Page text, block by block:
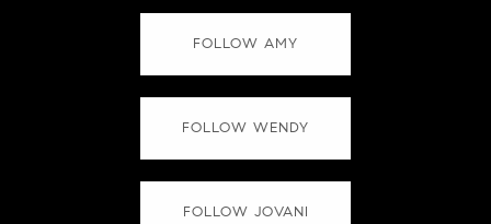
FOLLOW AMY
FOLLOW WENDY
FOLLOW JOVANI